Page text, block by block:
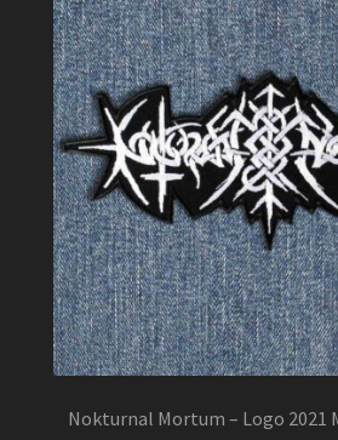
Nokturnal Mortum – Logo 2021